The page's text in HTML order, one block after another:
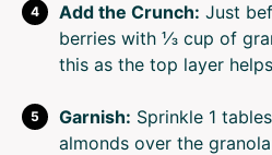
Add the Crunch: Just
berries with ⅓ cup of
this as the top layer
Garnish: Sprinkle 1
almonds over the